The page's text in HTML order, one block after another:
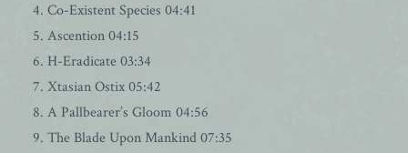
4. Co-Existent Species 04:41
5. Ascention 04:15
6. H-Eradicate 03:34
7. Xtasian Ostix 05:42
8. A Pallbearer’s Gloom 04:56
9. The Blade Upon Mankind 07:35